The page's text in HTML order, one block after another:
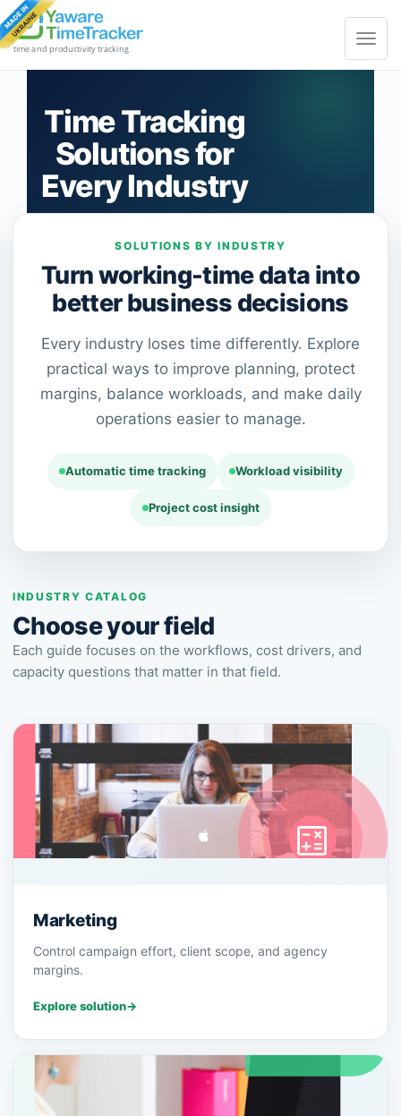
Toggle
time and productivity tracking
Time Tracking
Solutions for
Every Industry
SOLUTIONS BY INDUSTRY
Turn working-time data into
better business decisions
Every industry loses time differently. Explore
practical ways to improve planning, protect
margins, balance workloads, and make daily
operations easier to manage.
Automatic time tracking Workload visibility
Project cost insight
INDUSTRY CATALOG
Choose your field
Each guide focuses on the workflows, cost drivers, and
capacity questions that matter in that field.
Marketing
Control campaign effort, client scope, and agency
margins.
Explore solution→